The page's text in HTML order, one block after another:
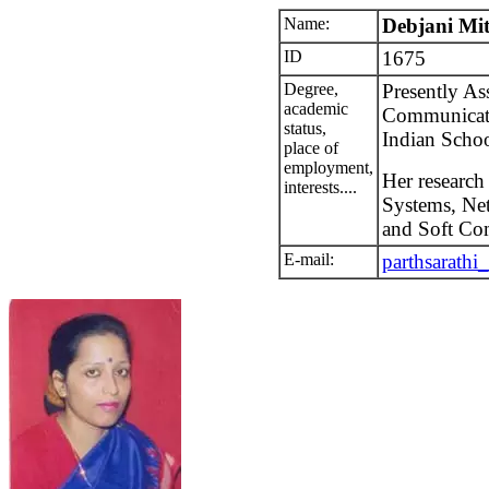
Name: Debjani
ID 1675
Degree,
academic
status,
place of
employment,
interests....
Presently
Indian
Her
Systems,
and Soft
E-mail: